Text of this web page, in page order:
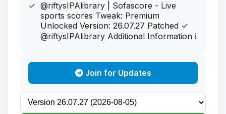
@riftysIPAlibrary | Sofascore - Live
sports scores Tweak: Premium
Unlocked Version: 26.07.27 Patched ✓
@riftysIPAlibrary Additional Information ℹ
Join for Updates